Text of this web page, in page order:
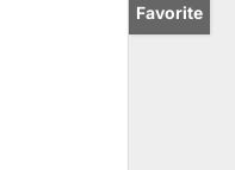
Favorite